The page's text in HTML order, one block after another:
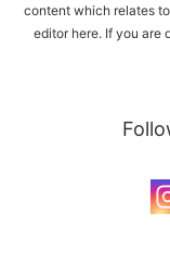
content which relates
editor here. If you are